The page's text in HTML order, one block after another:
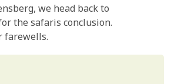
we head back to
the safaris conclusion.
farewells.